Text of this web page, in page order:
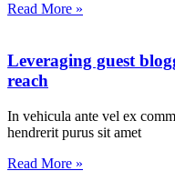
Read More »
Leveraging guest
reach
In vehicula ante vel ex
hendrerit purus sit amet
Read More »